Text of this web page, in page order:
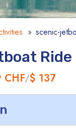
scenic-
Ride
CHF/$ 137